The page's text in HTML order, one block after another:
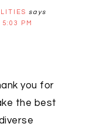
says
PM
you for
the best